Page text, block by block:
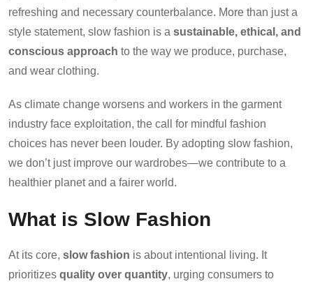
refreshing and necessary counterbalance. More than just a
style statement, slow fashion is a sustainable, ethical, and
conscious approach to the way we produce, purchase,
and wear clothing.
As climate change worsens and workers in the garment
industry face exploitation, the call for mindful fashion
choices has never been louder. By adopting slow fashion,
we don’t just improve our wardrobes—we contribute to a
healthier planet and a fairer world.
What is Slow Fashion
At its core, slow fashion is about intentional living. It
prioritizes quality over quantity, urging consumers to